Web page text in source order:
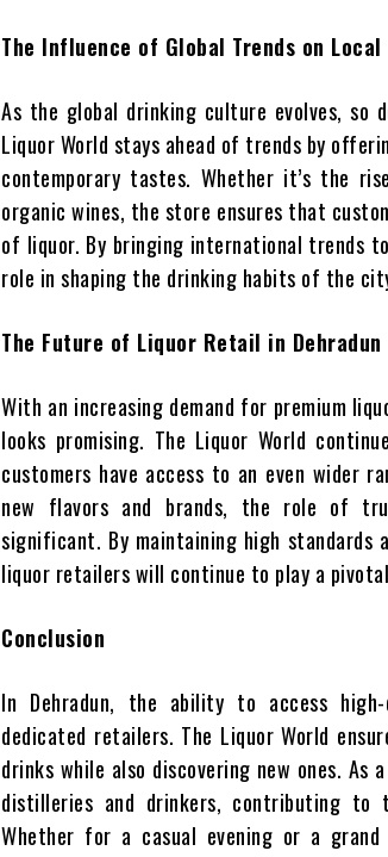
The Influence of Global Trends on
As the global drinking culture evolves, so
Liquor World stays ahead of trends by
contemporary tastes. Whether it’s the
organic wines, the store ensures that
of liquor. By bringing international trends
role in shaping the drinking habits of the
The Future of Liquor Retail in Dehradun
With an increasing demand for premium
looks promising. The Liquor World
customers have access to an even wider
new flavors and brands, the role of
significant. By maintaining high standards
liquor retailers will continue to play a
Conclusion
In Dehradun, the ability to access
dedicated retailers. The Liquor World
drinks while also discovering new ones.
distilleries and drinkers, contributing
Whether for a casual evening or a